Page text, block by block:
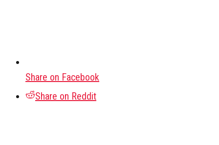
Share on Facebook
Share on Reddit